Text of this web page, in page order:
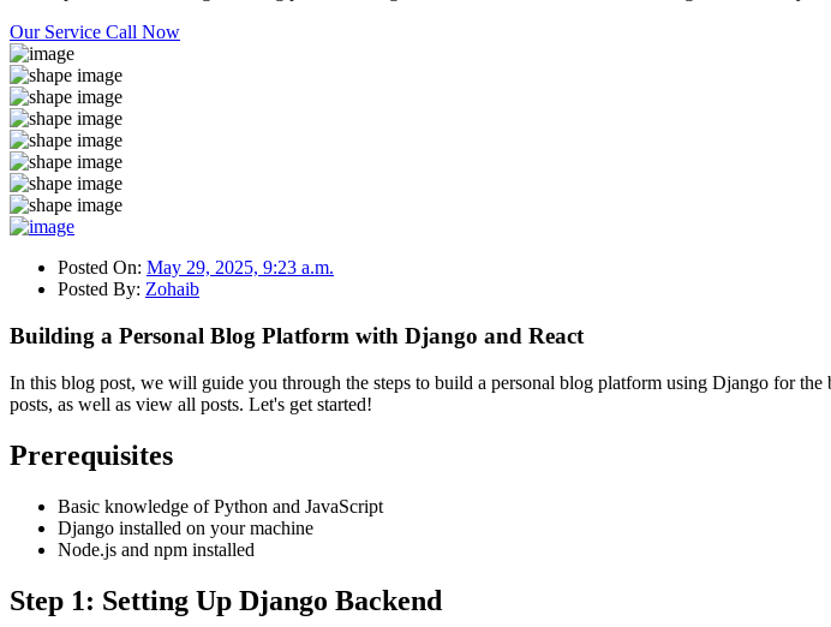
Our Service Call Now
Posted On: May 29, 2025, 9:23 a.m.
Posted By: Zohaib
Building a Personal Blog Platform with Django and React
In this blog post, we will guide you through the steps to build a personal blog platform using Django for
posts, as well as view all posts. Let's get started!
Prerequisites
Basic knowledge of Python and JavaScript
Django installed on your machine
Node.js and npm installed
Step 1: Setting Up Django Backend